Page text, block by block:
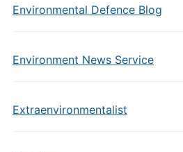
Environmental Defence Blog
Environment News Service
Extraenvironmentalist